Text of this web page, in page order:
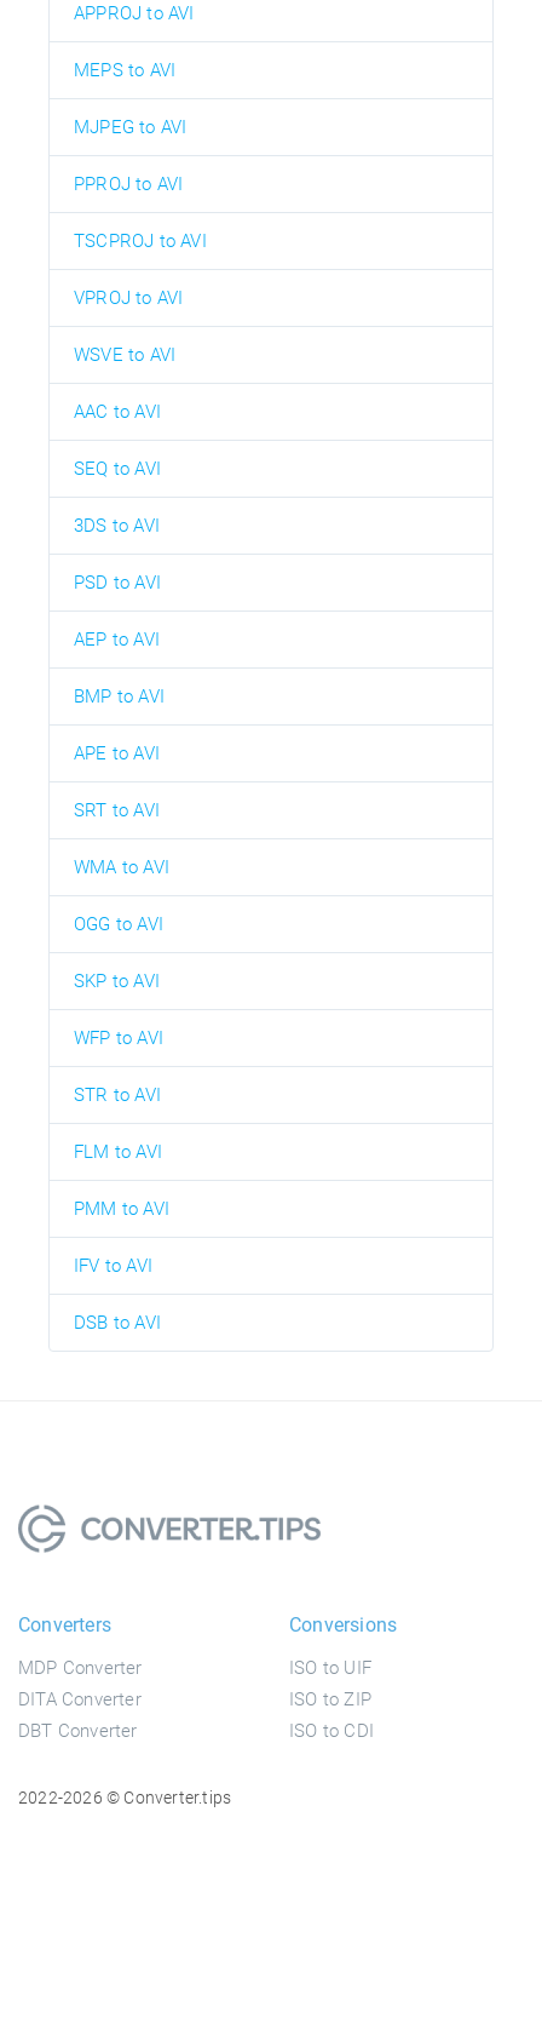
APPROJ to AVI
MEPS to AVI
MJPEG to AVI
PPROJ to AVI
TSCPROJ to AVI
VPROJ to AVI
WSVE to AVI
AAC to AVI
SEQ to AVI
3DS to AVI
PSD to AVI
AEP to AVI
BMP to AVI
APE to AVI
SRT to AVI
WMA to AVI
OGG to AVI
SKP to AVI
WFP to AVI
STR to AVI
FLM to AVI
PMM to AVI
IFV to AVI
DSB to AVI
Converters
MDP Converter
DITA Converter
DBT Converter
Conversions
ISO to UIF
ISO to ZIP
ISO to CDI
2022-2026 © Converter.tips